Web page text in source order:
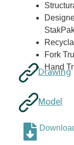
Fork
Hand
Drawing
Model